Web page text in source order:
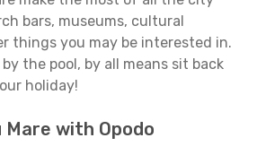
bars, museums, cultural
things you may be interested in.
the pool, by all means sit back
holiday!
with Opodo